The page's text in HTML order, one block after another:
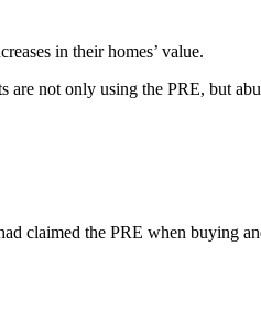
in their homes’ value.
are not only using the PRE, but
claimed the PRE when buying